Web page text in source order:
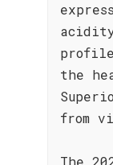
the
from
The